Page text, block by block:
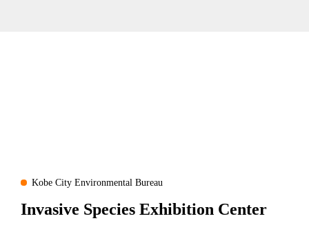
Invasive Species Exhibition Center
Kobe City Environmental Bureau